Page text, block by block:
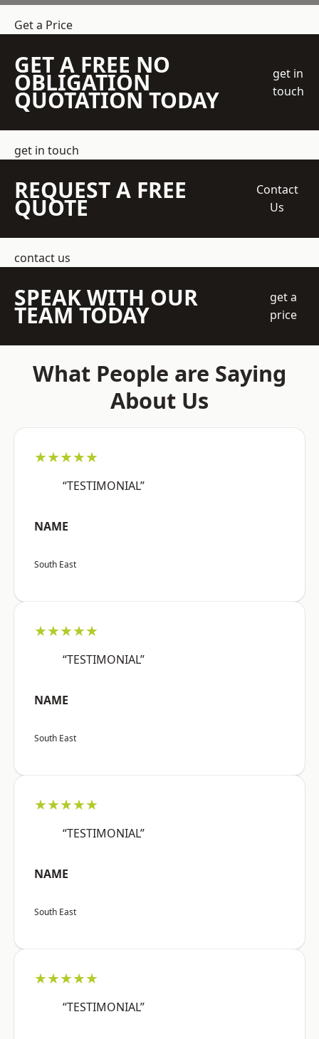
Get a Price
GET A FREE NO
OBLIGATION
QUOTATION TODAY
get in
touch
get in touch
REQUEST A FREE
QUOTE
Contact
Us
contact us
SPEAK WITH OUR
TEAM TODAY
get a
price
What People are Saying
About Us
★★★★★
“TESTIMONIAL”
NAME
South East
★★★★★
“TESTIMONIAL”
NAME
South East
★★★★★
“TESTIMONIAL”
NAME
South East
★★★★★
“TESTIMONIAL”